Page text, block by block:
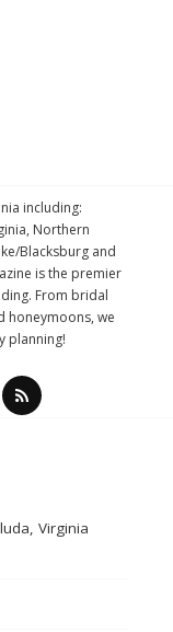
including:
Northern
Blacksburg and
is the premier
From bridal
honeymoons, we
planning!
Virginia